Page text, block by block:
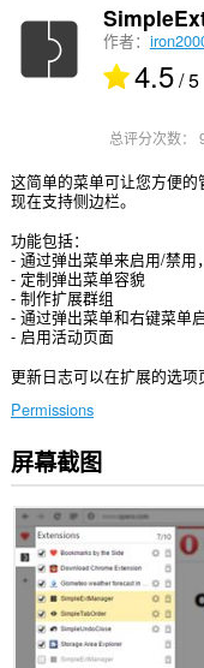
作者：
4.5/ 5
总评分次数：
这简单的菜单可让您方便的
现在支持侧边栏。
功能包括：
- 通过弹出菜单来启用/禁用
- 定制弹出菜单容貌
- 制作扩展群组
- 通过弹出菜单和右键菜单
- 启用活动页面
更新日志可以在扩展的选项
Permissions
此
扩
将
管
理
您
展。
屏幕截图